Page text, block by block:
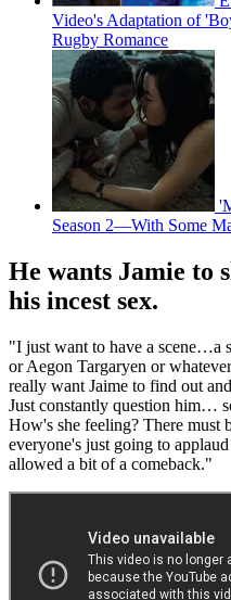
Video's Adaptation of
Rugby Romance
Season 2—With Some
He wants Jamie to
his incest sex.
"I just want to have a scene…a
or Aegon Targaryen or
really want Jaime to find out
Just constantly question him…
How's she feeling? There must
everyone's just going to
allowed a bit of a comeback."